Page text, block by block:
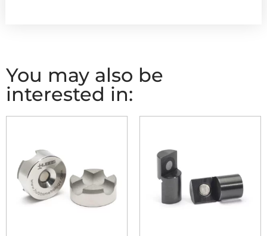
You may also be
interested in: